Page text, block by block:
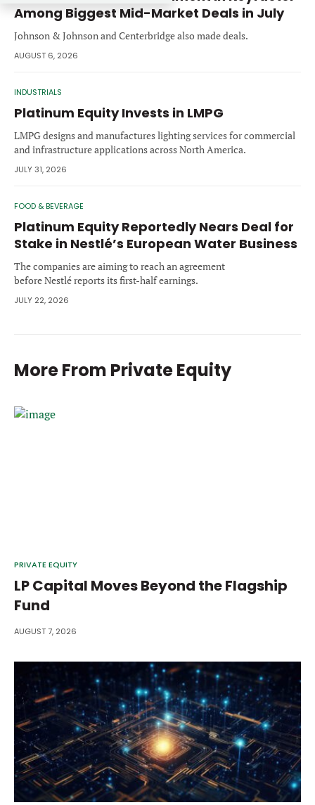
Among Biggest Mid-Market Deals in July
Johnson & Johnson and Centerbridge also made deals.
AUGUST 6, 2026
INDUSTRIALS
Platinum Equity Invests in LMPG
LMPG designs and manufactures lighting services for commercial
and infrastructure applications across North America.
JULY 31, 2026
FOOD & BEVERAGE
Platinum Equity Reportedly Nears Deal for
Stake in Nestlé’s European Water Business
The companies are aiming to reach an agreement
before Nestlé reports its first-half earnings.
JULY 22, 2026
More From Private Equity
PRIVATE EQUITY
LP Capital Moves Beyond the Flagship
Fund
AUGUST 7, 2026